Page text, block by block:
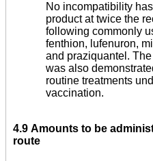
No incompatibility
product at twice the
following commonly
fenthion, lufenuron,
and praziquantel.
was also
routine treatments
vaccination.
4.9 Amounts to be
route